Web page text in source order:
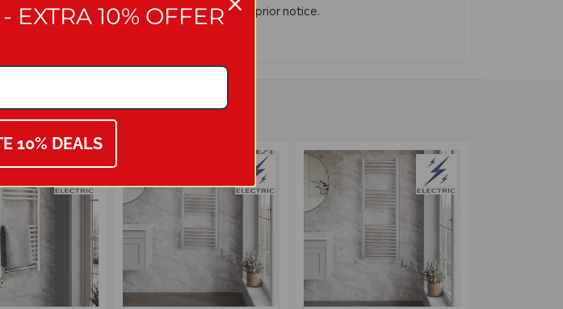
the right to amend specification without prior notice.
RAIL RADIATORS
EXTRA 10% OFFER
10% DEALS